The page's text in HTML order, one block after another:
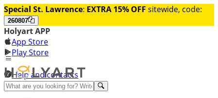
Special St. Lawrence: EXTRA 15% OFF sitewide, code:
260807
Holyart APP
App Store
Play Store
Help and contacts
Discover Premium